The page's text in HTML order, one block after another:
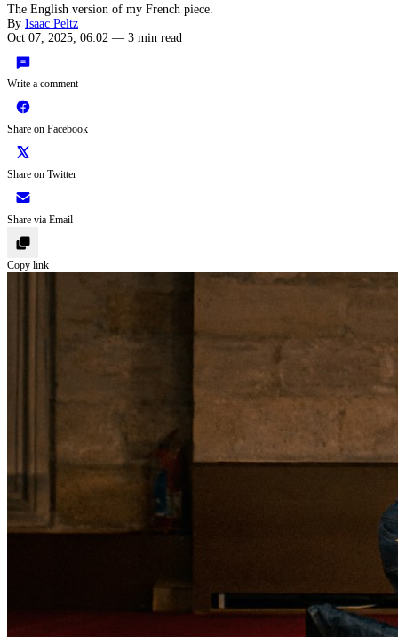
The English version of my French piece.
By Isaac Peltz
Oct 07, 2025, 06:02 — 3 min read
Write a comment
Share on Facebook
Share on Twitter
Share via Email
Copy link